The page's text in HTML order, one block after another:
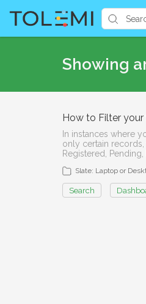
Showing
How to Filter
In instances where
only certain
Registered,
Slate: Laptop or
Search